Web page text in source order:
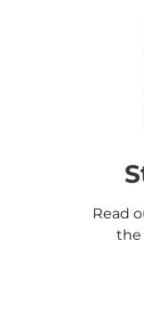
Read
the